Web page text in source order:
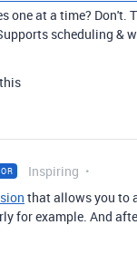
one at a time?
scheduling &
Inspiring
that allows you to
for example. And